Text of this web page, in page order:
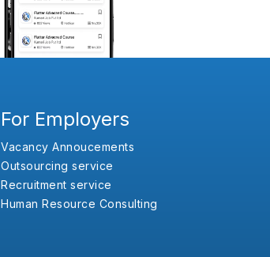
For Employers
Vacancy Annoucements
Outsourcing service
Recruitment service
Human Resource Consulting